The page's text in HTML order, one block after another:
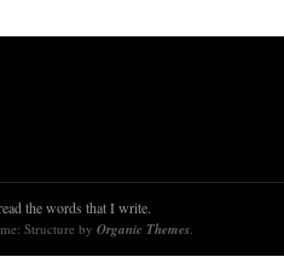
the words that I write.
Structure by Organic Themes.